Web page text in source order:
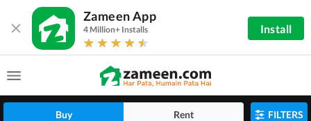
Zameen App
4 Million+ Installs Install
Buy Rent FILTERS